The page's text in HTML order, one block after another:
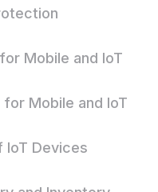
Mobile and IoT
Mobile and IoT
IoT Devices